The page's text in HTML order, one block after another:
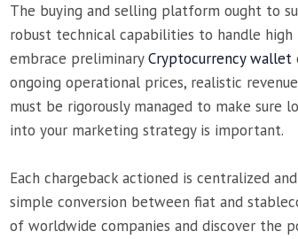
The buying and selling platform ought to
robust technical capabilities to handle high
embrace preliminaryCryptocurrency wallet
ongoing operational prices, realistic
must be rigorously managed to make sure
into your marketing strategy is important.
Each chargeback actioned is centralized
simple conversion between fiat and
of worldwide companies and discover the